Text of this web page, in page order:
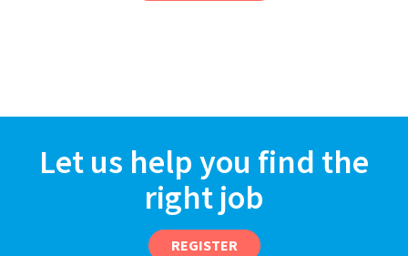
Let us help you find the
right job
REGISTER